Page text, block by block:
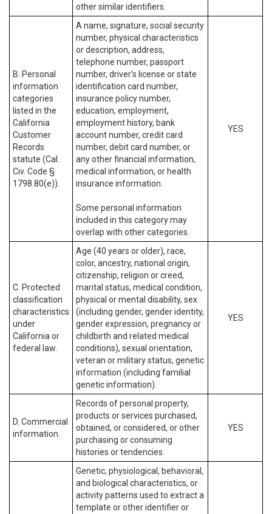
other similar identifiers.
B. Personal
information
categories
listed in the
California
Customer
Records
statute (Cal.
Civ. Code §
1798.80(e)).
A name, signature, social security
number, physical characteristics
or description, address,
telephone number, passport
number, driver’s license or state
identification card number,
insurance policy number,
education, employment,
employment history, bank
account number, credit card
number, debit card number, or
any other financial information,
medical information, or health
insurance information.
Some personal information
included in this category may
overlap with other categories.
YES
C. Protected
classification
characteristics
under
California or
federal law.
Age (40 years or older), race,
color, ancestry, national origin,
citizenship, religion or creed,
marital status, medical condition,
physical or mental disability, sex
(including gender, gender identity,
gender expression, pregnancy or
childbirth and related medical
conditions), sexual orientation,
veteran or military status, genetic
information (including familial
genetic information).
YES
D. Commercial
information.
Records of personal property,
products or services purchased,
obtained, or considered, or other
purchasing or consuming
histories or tendencies.
YES
Genetic, physiological, behavioral,
and biological characteristics, or
activity patterns used to extract a
template or other identifier or